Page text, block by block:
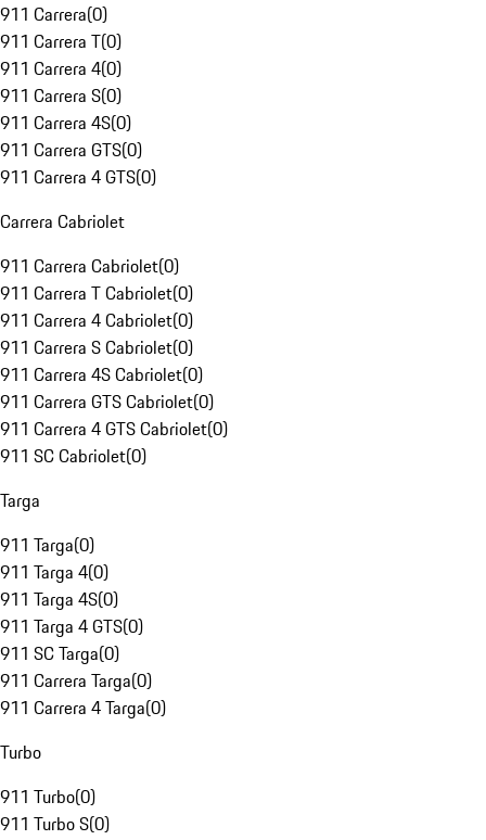
911 Carrera(0)
911 Carrera T(0)
911 Carrera 4(0)
911 Carrera S(0)
911 Carrera 4S(0)
911 Carrera GTS(0)
911 Carrera 4 GTS(0)
Carrera Cabriolet
911 Carrera Cabriolet(0)
911 Carrera T Cabriolet(0)
911 Carrera 4 Cabriolet(0)
911 Carrera S Cabriolet(0)
911 Carrera 4S Cabriolet(0)
911 Carrera GTS Cabriolet(0)
911 Carrera 4 GTS Cabriolet(0)
911 SC Cabriolet(0)
Targa
911 Targa(0)
911 Targa 4(0)
911 Targa 4S(0)
911 Targa 4 GTS(0)
911 SC Targa(0)
911 Carrera Targa(0)
911 Carrera 4 Targa(0)
Turbo
911 Turbo(0)
911 Turbo S(0)